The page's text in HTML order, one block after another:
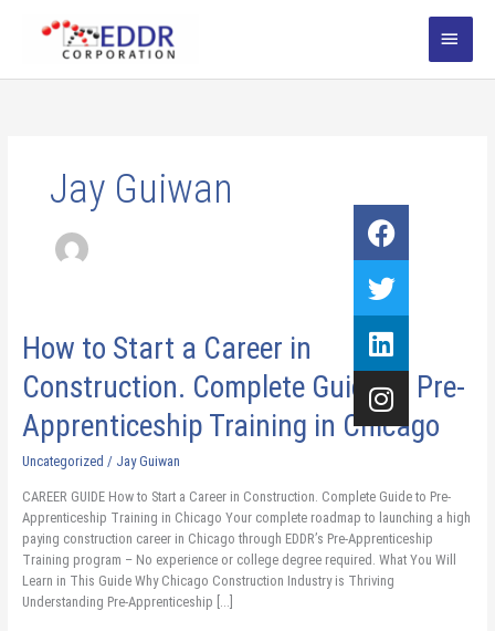
Jay Guiwan
How to Start a Career in
Construction. Complete Guide to Pre-
Apprenticeship Training in Chicago​
Uncategorized / Jay Guiwan
CAREER GUIDE How to Start a Career in Construction. Complete Guide to Pre-
Apprenticeship Training in Chicago Your complete roadmap to launching a high
paying construction career in Chicago through EDDR’s Pre-Apprenticeship
Training program – No experience or college degree required. What You Will
Learn in This Guide Why Chicago Construction Industry is Thriving
Understanding Pre-Apprenticeship […]
How
to
Start
a
Career
Construction.
Guide
to
Pre-
Apprenticeship
Training
in
Facebook
Twitter
Linkedin
Instagram